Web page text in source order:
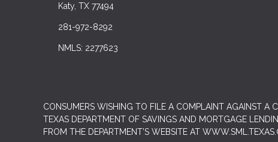
Katy, TX 77494
281-972-8292
NMLS: 2277623
CONSUMERS WISHING TO FILE A COMPLAINT AGAINST A
TEXAS DEPARTMENT OF SAVINGS AND MORTGAGE
FROM THE DEPARTMENT’S WEBSITE AT